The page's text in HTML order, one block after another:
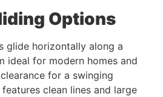
Options
glide horizontally along a
ideal for modern homes and
for a swinging
clean lines and large